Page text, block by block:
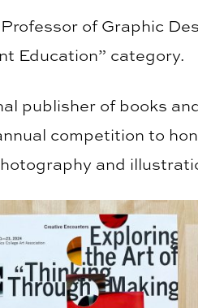
of Graphic
Education” category.
publisher of books
competition to
and